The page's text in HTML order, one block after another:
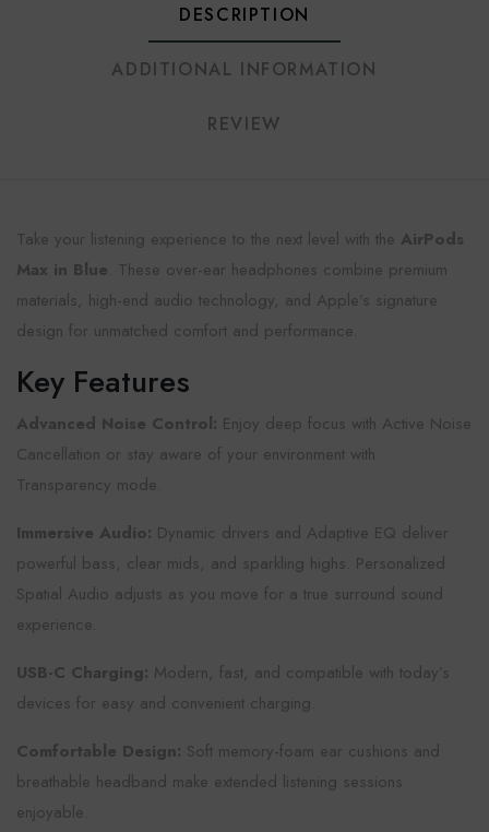
DESCRIPTION
ADDITIONAL INFORMATION
REVIEW
Take your listening experience to the next level with the AirPods
Max in Blue . These over-ear headphones combine premium
materials, high-end audio technology, and Apple’s signature
design for unmatched comfort and performance.
Key Features
Advanced Noise Control: Enjoy deep focus with Active Noise
Cancellation or stay aware of your environment with
Transparency mode.
Immersive Audio: Dynamic drivers and Adaptive EQ deliver
powerful bass, clear mids, and sparkling highs. Personalized
Spatial Audio adjusts as you move for a true surround sound
experience.
USB-C Charging: Modern, fast, and compatible with today’s
devices for easy and convenient charging.
Comfortable Design: Soft memory-foam ear cushions and
breathable headband make extended listening sessions
enjoyable.